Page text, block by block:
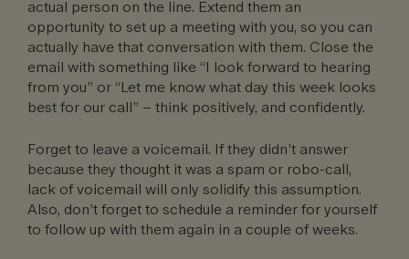
actual person on the line. Extend them an
opportunity to set up a meeting with you, so you can
actually have that conversation with them. Close the
email with something like “I look forward to hearing
from you” or “Let me know what day this week looks
best for our call” – think positively, and confidently.
Forget to leave a voicemail. If they didn’t answer
because they thought it was a spam or robo-call,
lack of voicemail will only solidify this assumption.
Also, don’t forget to schedule a reminder for yourself
to follow up with them again in a couple of weeks.